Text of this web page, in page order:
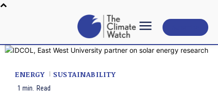
ENERGY SUSTAINABILITY
1 min. Read